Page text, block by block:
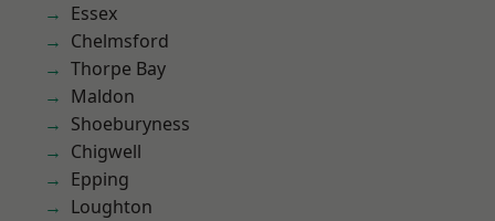
Essex
Chelmsford
Thorpe Bay
Maldon
Shoeburyness
Chigwell
Epping
Loughton